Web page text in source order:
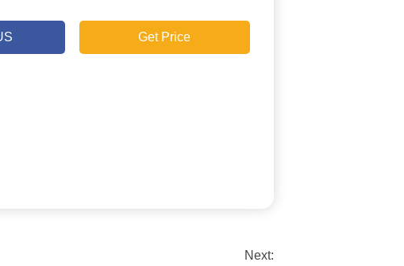
Get Price
Next: